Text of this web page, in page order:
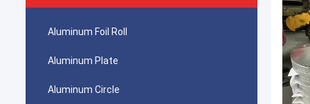
Aluminum Foil Roll
Aluminum Plate
Aluminum Circle